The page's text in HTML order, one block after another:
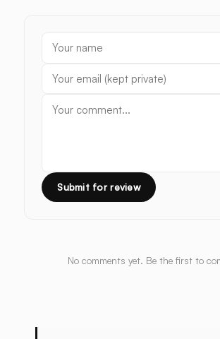
Submit for review
No comments yet. Be the first to